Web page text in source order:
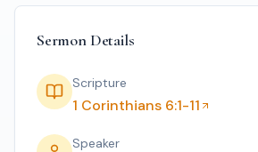
Sermon Details
Scripture
1 Corinthians 6:1-11
Speaker